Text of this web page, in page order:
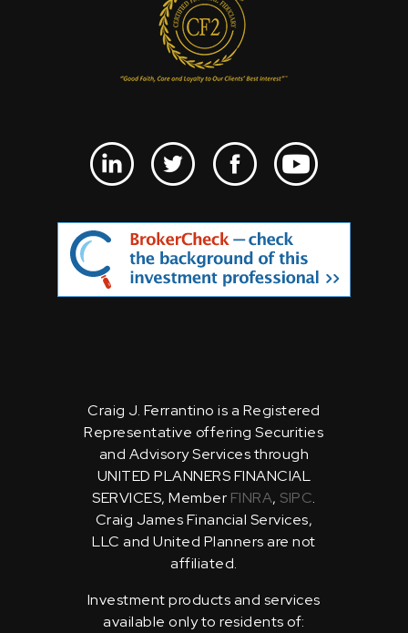
Craig J. Ferrantino is a Registered
Representative offering Securities
and Advisory Services through
UNITED PLANNERS FINANCIAL
SERVICES, Member FINRA, SIPC.
Craig James Financial Services,
LLC and United Planners are not
affiliated.
Investment products and services
available only to residents of: